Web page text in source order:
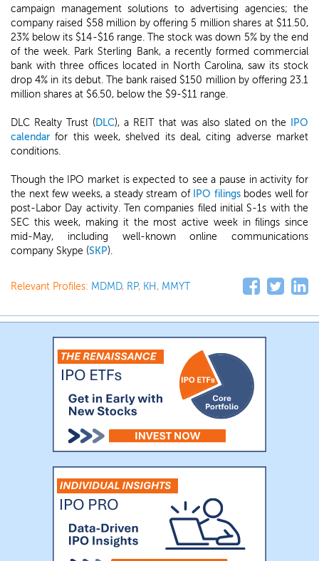
campaign management solutions to advertising agencies; the
company raised $58 million by offering 5 million shares at $11.50,
23% below its $14-$16 range. The stock was down 5% by the end
of the week. Park Sterling Bank, a recently formed commercial
bank with three offices located in North Carolina, saw its stock
drop 4% in its debut. The bank raised $150 million by offering 23.1
million shares at $6.50, below the $9-$11 range.
DLC Realty Trust (DLC), a REIT that was also slated on the
IPO
calendar for this week, shelved its deal, citing adverse market
conditions.
Though the IPO market is expected to see a pause in activity for
the next few weeks, a steady stream of IPO filingsbodes well for
post-Labor Day activity. Ten companies filed initial S-1s with the
SEC this week, making it the most active week in filings since
mid-May, including well-known online communications
company Skype (SKP).
Relevant Profiles: MDMD, RP, KH, MMYT